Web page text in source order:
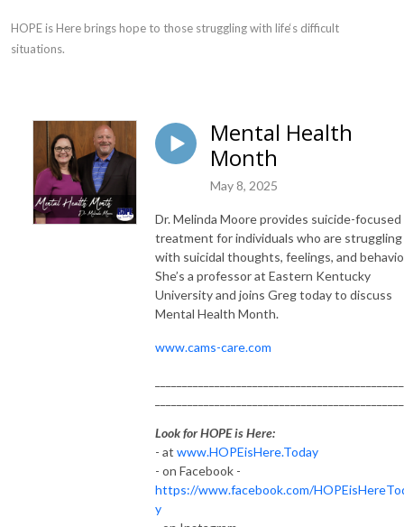
HOPE is Here brings hope to those struggling with life‘s difficult
situations.
Mental Health
Month
May 8, 2025
Dr. Melinda Moore provides suicide-focused
treatment for individuals who are struggling
with suicidal thoughts, feelings, and
She’s a professor at Eastern Kentucky
University and joins Greg today to discuss
Mental Health Month.
www.cams-care.com
Look for HOPE is Here:
- at www.HOPEisHere.Today
- on Facebook -
https://www.facebook.com/
y